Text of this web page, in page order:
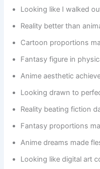
Looking like I walked
Reality better than
Cartoon proportions
Fantasy figure in
Anime aesthetic
Looking drawn to
Reality beating fiction
Fantasy proportions
Anime dreams made
Looking like digital art